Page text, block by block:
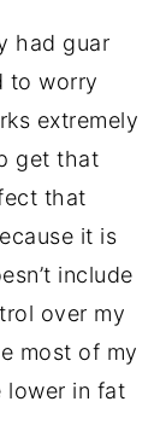
had guar
to worry
extremely
get that
that
it is
include
over my
most of my
lower in fat